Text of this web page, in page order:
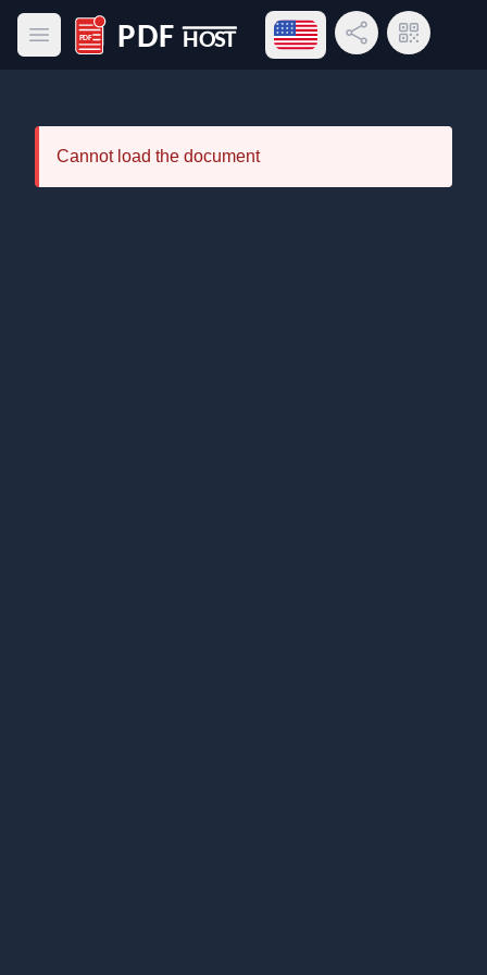
Open main menu
PDF Host
Open language menu
Share LinkQR Code
Cannot load the document